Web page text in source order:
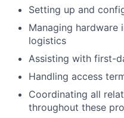
Setting up and
Managing hardware
logistics
Assisting with first-
Handling access
Coordinating all
throughout these